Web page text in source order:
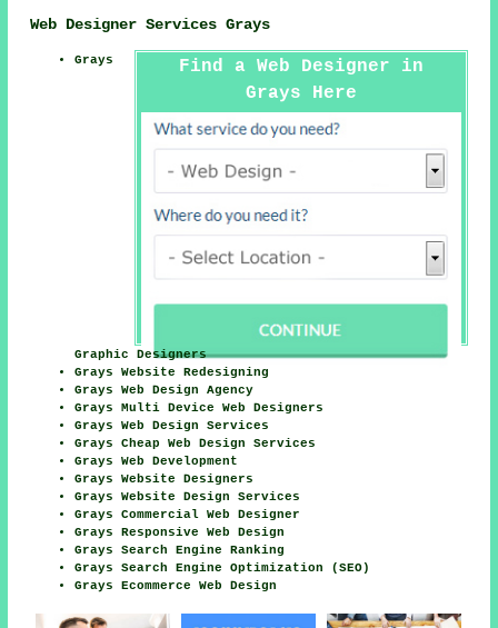
Web Designer Services Grays
Find a Web Designer in
Grays Here
Grays
Graphic Designers
Grays Website Redesigning
Grays Web Design Agency
Grays Multi Device Web Designers
Grays Web Design Services
Grays Cheap Web Design Services
Grays Web Development
Grays Website Designers
Grays Website Design Services
Grays Commercial Web Designer
Grays Responsive Web Design
Grays Search Engine Ranking
Grays Search Engine Optimization (SEO)
Grays Ecommerce Web Design